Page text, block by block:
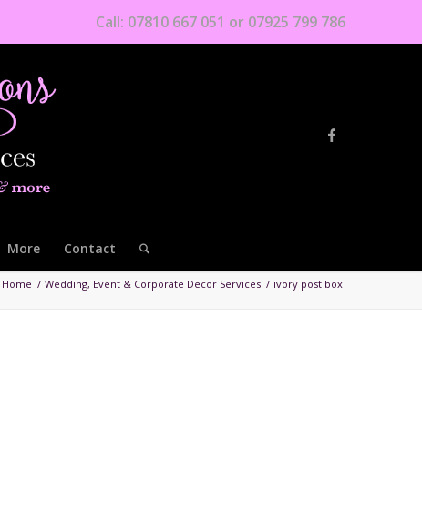
Call: 07810 667 051 or 07925 799 786
More Contact
Home / Wedding, Event & Corporate Decor Services / ivory post box